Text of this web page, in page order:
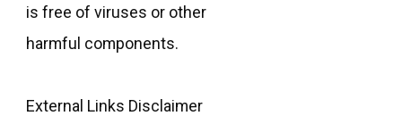
is free of viruses or other
harmful components.
External Links Disclaimer